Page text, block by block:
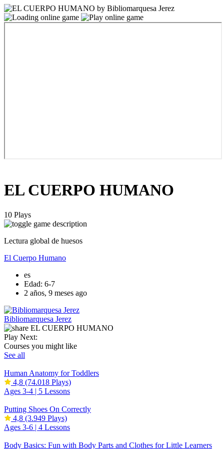
EL CUERPO HUMANO
10 Plays
Lectura global de huesos
El Cuerpo Humano
es
Edad: 6-7
2 años, 9 meses ago
Bibliomarquesa Jerez
Play Next:
Courses you might like
See all
Human Anatomy for Toddlers
4,8 (74.018 Plays)
Ages 3-4 | 5 Lessons
Putting Shoes On Correctly
4,8 (3.949 Plays)
Ages 3-6 | 4 Lessons
Body Basics: Fun with Body Parts and Clothes for Little Learners